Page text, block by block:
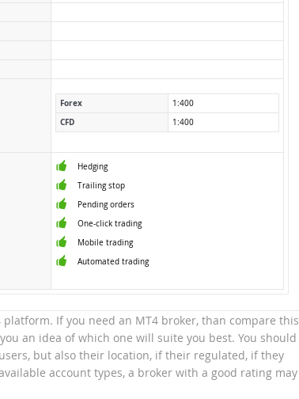
Forex 1:400
CFD 1:400
Hedging
Trailing stop
Pending orders
One-click trading
Mobile trading
Automated trading
If you need an MT4 broker, than compare this
an idea of which one will suite you best. You should
but also their location, if their regulated, if they
account types, a broker with a good rating may